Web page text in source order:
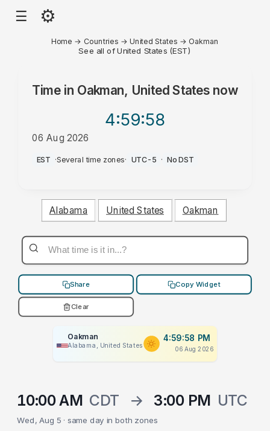
☰ ⚙
Home → Countries →United States → Oakman
See all of United States (EST)
Time in Oakman, United Statesnow
4:59:58
06 Aug 2026
PM
EST ·Several time zones· UTC-5 · No DST
Alabama United States Oakman
Share Copy Widget
Clear
Oakman
Alabama, United States
4:59:58 PM
06 Aug 2026
10:00 AM CDT → 3:00 PM UTC
Wed, Aug 5 · same day in both zones